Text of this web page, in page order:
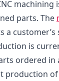
parts. The
is
ordered
production